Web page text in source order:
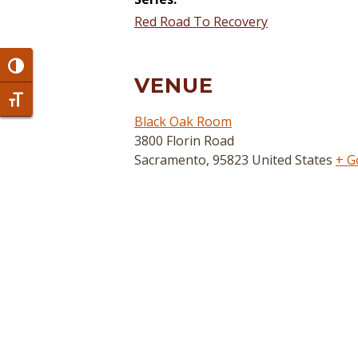
Toggle High Contrast
Toggle Font size
Red Road To Recovery
VENUE
Black Oak Room
3800 Florin Road
Sacramento, 95823 United States +